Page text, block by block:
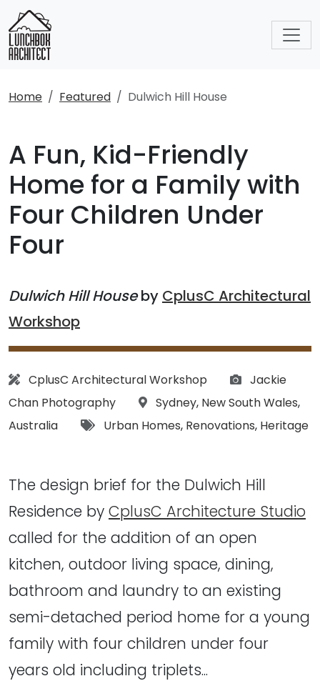
Home Featured Dulwich Hill House
A Fun, Kid-Friendly
Home for a Family with
Four Children Under
Four
Dulwich Hill Houseby CplusC Architectural
Workshop
Architect:
CplusC Architectural Workshop Photographs:
Jackie
Chan Photography
Location:
Sydney, New South Wales,
Australia
Tags:
Urban Homes, Renovations, Heritage
The design brief for the Dulwich Hill
Residence by CplusC Architecture Studio
called for the addition of an open
kitchen, outdoor living space, dining,
bathroom and laundry to an existing
semi-detached period home for a young
family with four children under four
years old including triplets...